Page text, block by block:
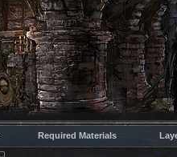
Required Materials